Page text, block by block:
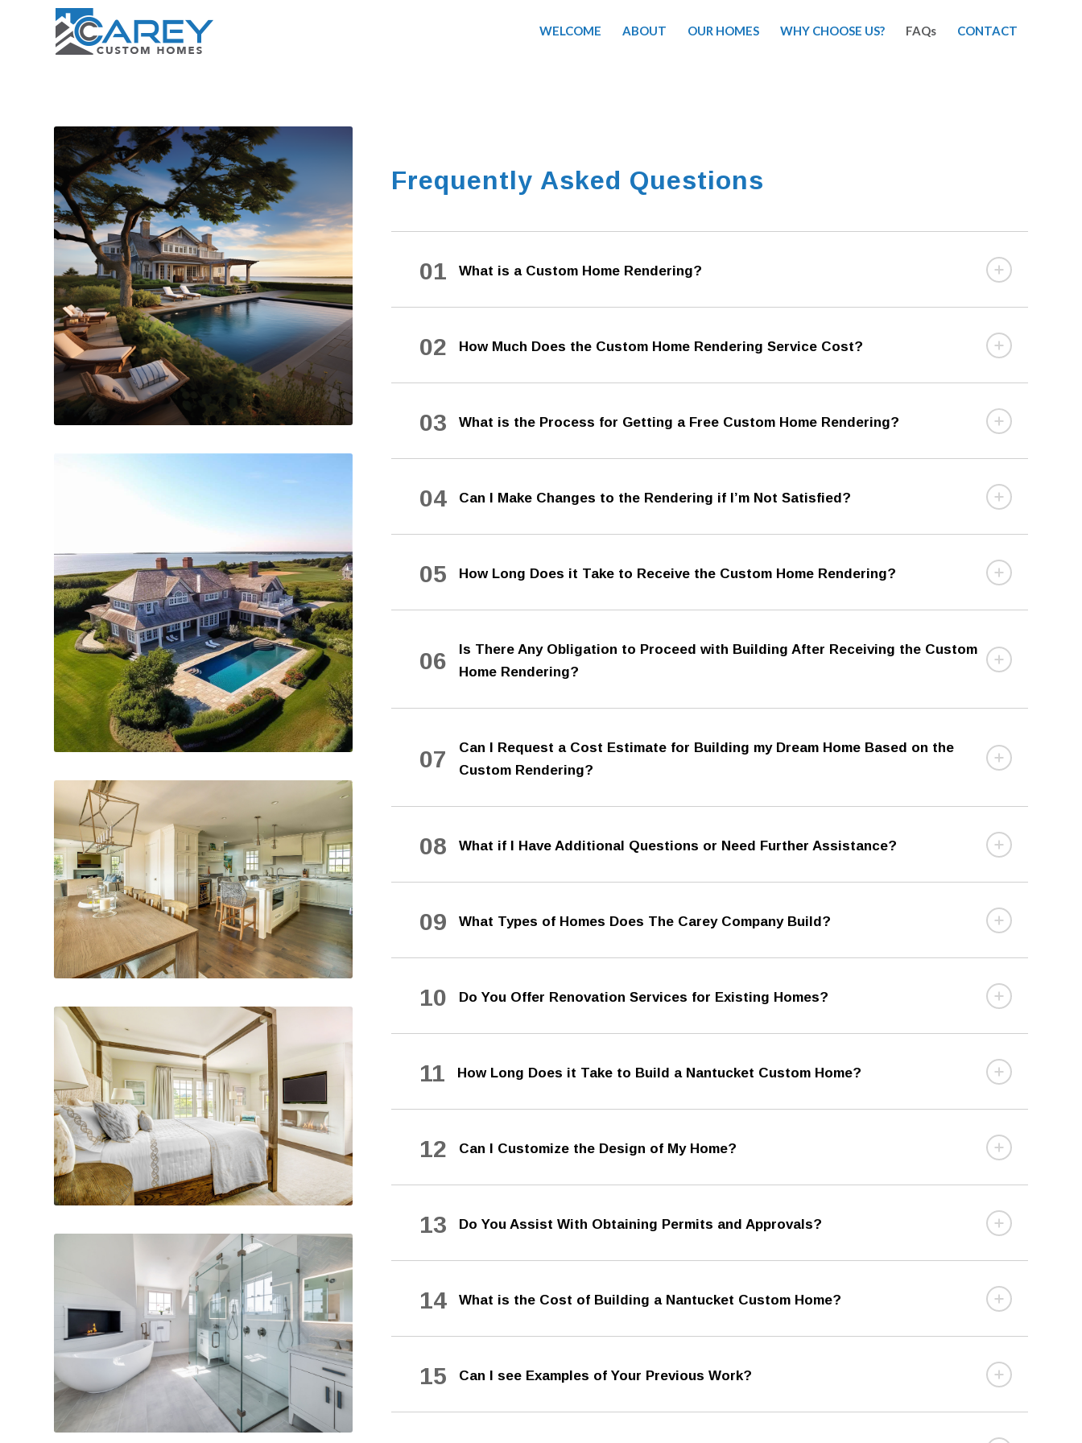
WELCOME ABOUT OUR HOMES WHY CHOOSE US? FAQs CONTACT
Frequently Asked Questions
01 What is a Custom Home Rendering?
02 How Much Does the Custom Home Rendering Service Cost?
03 What is the Process for Getting a Free Custom Home Rendering?
04 Can I Make Changes to the Rendering if I’m Not Satisfied?
05 How Long Does it Take to Receive the Custom Home Rendering?
06
Is There Any Obligation to Proceed with Building After Receiving the Custom
Home Rendering?
07
Can I Request a Cost Estimate for Building my Dream Home Based on the
Custom Rendering?
08 What if I Have Additional Questions or Need Further Assistance?
09 What Types of Homes Does The Carey Company Build?
10 Do You Offer Renovation Services for Existing Homes?
11 How Long Does it Take to Build a Nantucket Custom Home?
12 Can I Customize the Design of My Home?
13 Do You Assist With Obtaining Permits and Approvals?
14 What is the Cost of Building a Nantucket Custom Home?
15 Can I see Examples of Your Previous Work?